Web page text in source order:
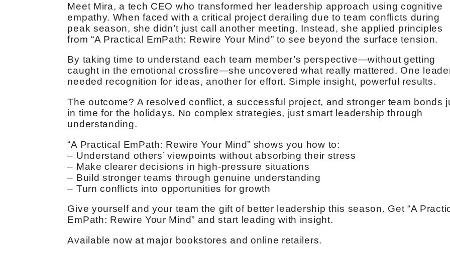
Meet Mira, a tech CEO who transformed her leadership approach using cognitive
empathy. When faced with a critical project derailing due to team conflicts during
peak season, she didn’t just call another meeting. Instead, she applied principles
from “A Practical EmPath: Rewire Your Mind” to see beyond the surface tension.
By taking time to understand each team member’s perspective—without getting
caught in the emotional crossfire—she uncovered what really mattered. One
needed recognition for ideas, another for effort. Simple insight, powerful results.
The outcome? A resolved conflict, a successful project, and stronger team bonds
in time for the holidays. No complex strategies, just smart leadership through
understanding.
“A Practical EmPath: Rewire Your Mind” shows you how to:
– Understand others’ viewpoints without absorbing their stress
– Make clearer decisions in high-pressure situations
– Build stronger teams through genuine understanding
– Turn conflicts into opportunities for growth
Give yourself and your team the gift of better leadership this season. Get “A
EmPath: Rewire Your Mind” and start leading with insight.
Available now at major bookstores and online retailers.